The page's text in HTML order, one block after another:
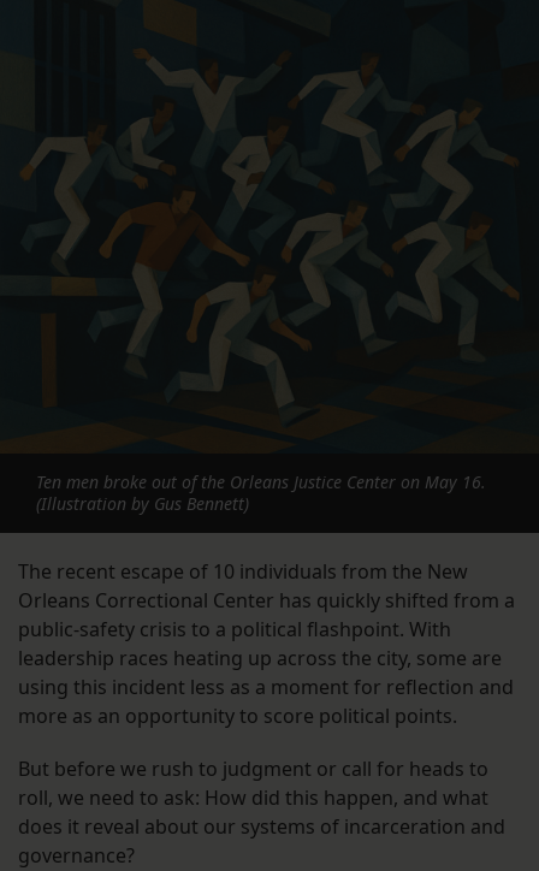
Ten men broke out of the Orleans Justice Center on May 16.
(Illustration by Gus Bennett)
The recent escape of 10 individuals from the New
Orleans Correctional Center has quickly shifted from a
public-safety crisis to a political flashpoint. With
leadership races heating up across the city, some are
using this incident less as a moment for reflection and
more as an opportunity to score political points.
But before we rush to judgment or call for heads to
roll, we need to ask: How did this happen, and what
does it reveal about our systems of incarceration and
governance?